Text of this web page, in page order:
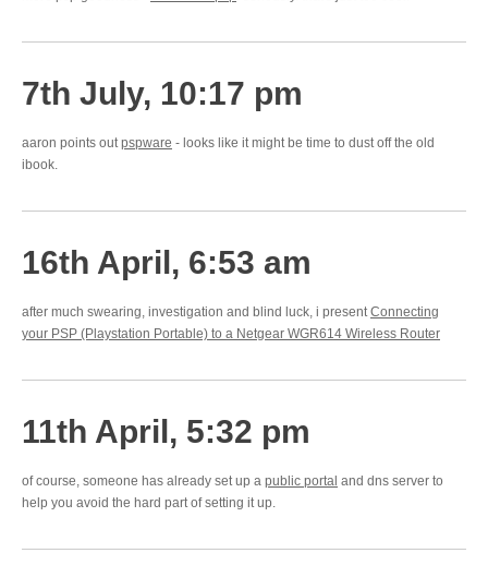
7th July, 10:17 pm
aaron points outpspware - looks like it might be time to dust off the old
ibook.
16th April, 6:53 am
after much swearing, investigation and blind luck, i presentConnecting
your PSP (Playstation Portable) to a Netgear WGR614 Wireless Router
11th April, 5:32 pm
of course, someone has already set up a public portal and dns server to
help you avoid the hard part of setting it up.